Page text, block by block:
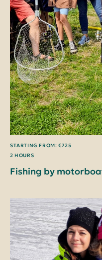
STARTING FROM: €725
2 HOURS
Fishing by